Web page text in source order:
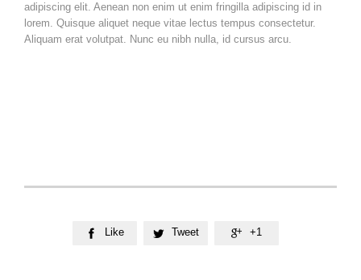
adipiscing elit. Aenean non enim ut enim fringilla adipiscing id in
lorem. Quisque aliquet neque vitae lectus tempus consectetur.
Aliquam erat volutpat. Nunc eu nibh nulla, id cursus arcu.
 Like  Tweet  +1